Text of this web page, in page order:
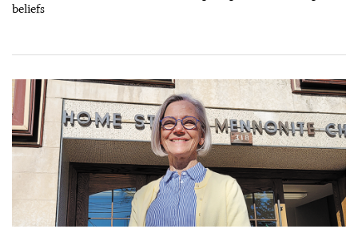
beliefs